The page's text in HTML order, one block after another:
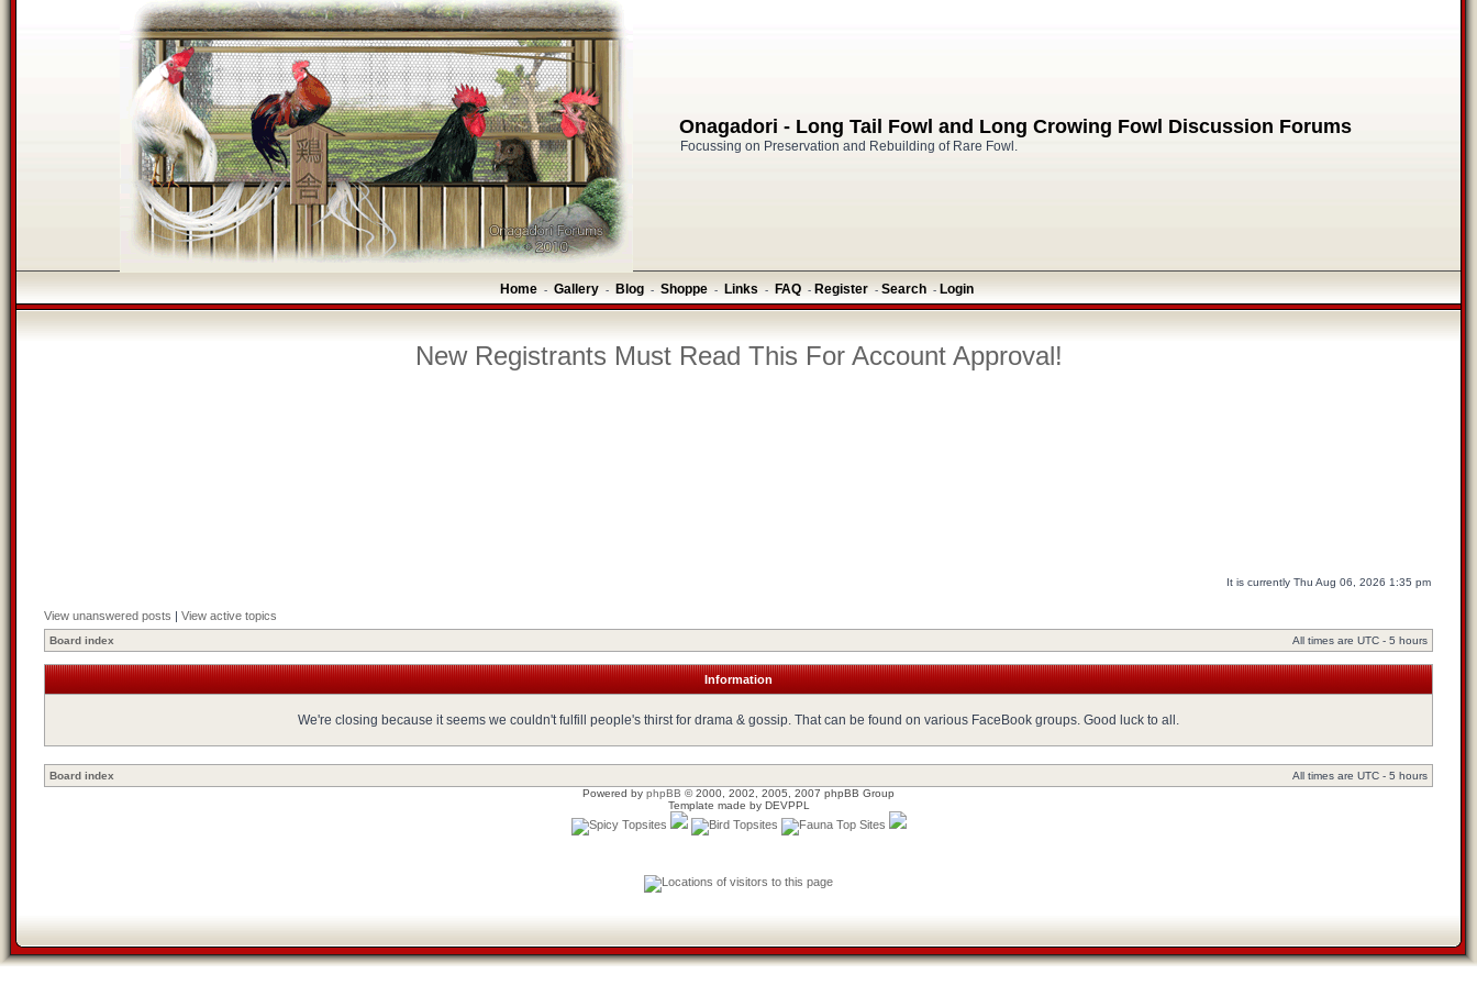
Onagadori - Long Tail Fowl and Long Crowing Fowl Discussion Forums
Focussing on Preservation and Rebuilding of Rare Fowl.
Home - Gallery - Blog - Shoppe - Links - FAQ - Register - Search - Login
New Registrants Must Read This For Account Approval!
It is currently Thu Aug 06, 2026 1:35 pm
View unanswered posts | View active topics
Board index All times are UTC - 5 hours
Information
We're closing because it seems we couldn't fulfill people's thirst for drama & gossip. That can be found on various FaceBook groups. Good luck to all.
Board index
All times are UTC - 5 hours
Powered by phpBB © 2000, 2002, 2005, 2007 phpBB Group
Template made by DEVPPL